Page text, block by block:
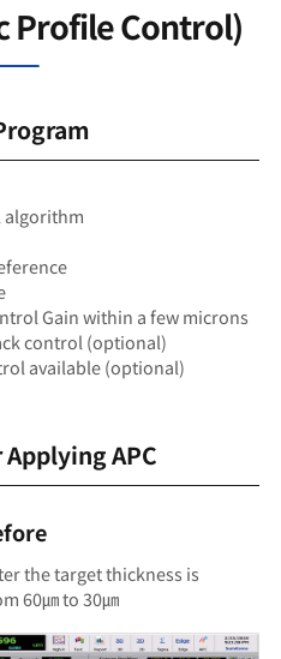
Profile Control)
algorithm
Gain within a few microns
control (optional)
available (optional)
APC
the target thickness is
60㎛ to 30㎛